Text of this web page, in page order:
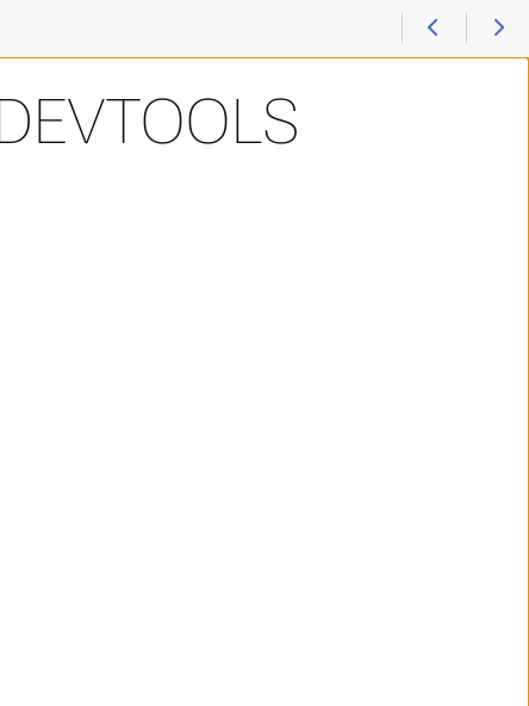
(hlrn-tmod) > Devtools Compiler Debugger
(hlrn-tmod) > Devtools Compiler Debugger
(hlrn-tmod) > Devtools Compiler Debugger